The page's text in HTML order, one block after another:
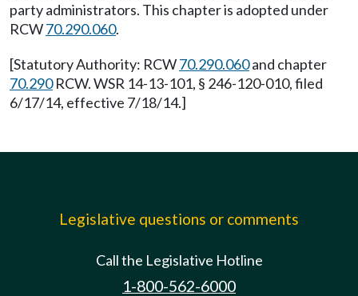
party administrators. This chapter is adopted under
RCW70.290.060.
[Statutory Authority: RCW70.290.060and chapter
70.290RCW. WSR 14-13-101, § 246-120-010, filed
6/17/14, effective 7/18/14.]
Legislative questions or comments
Call the Legislative Hotline
1-800-562-6000